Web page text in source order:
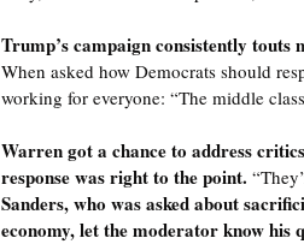
Trump’s campaign consistently
When asked how Democrats should
working for everyone: “The middle
Warren got a chance to address
response was right to the point.
Sanders, who was asked about
economy, let the moderator know his